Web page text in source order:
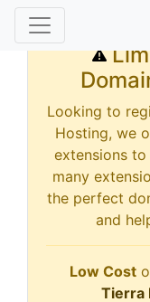
Looking to
Hosting, we
extensions
many
the perfect
and
Low Cost
Tierra